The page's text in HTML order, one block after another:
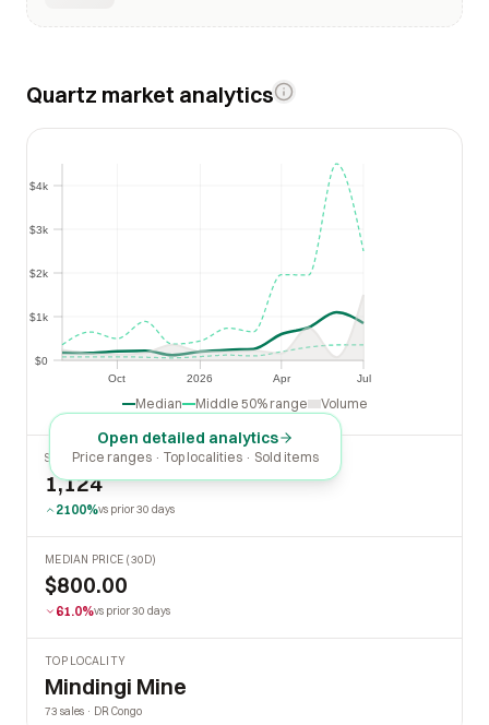
Quartz market analytics
Oct 2026 Apr Jul
Apr
$0
$1k
$2k
$3k
$4k
$1k
$2k
$3k
Median Middle 50% range Volume
Open detailed analytics
Price ranges · Top localities · Sold items
SOLD LAST 30 DAYS
1,124
2100%vs prior 30 days
MEDIAN PRICE (30D)
$800.00
61.0%vs prior 30 days
TOP LOCALITY
Mindingi Mine
73 sales · DR Congo